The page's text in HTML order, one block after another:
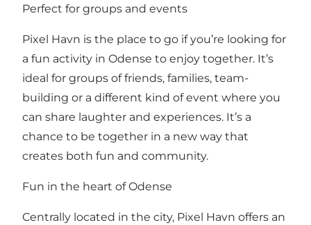
Perfect for groups and events
Pixel Havn is the place to go if you’re looking for
a fun activity in Odense to enjoy together. It’s
ideal for groups of friends, families, team-
building or a different kind of event where you
can share laughter and experiences. It’s a
chance to be together in a new way that
creates both fun and community.
Fun in the heart of Odense
Centrally located in the city, Pixel Havn offers an